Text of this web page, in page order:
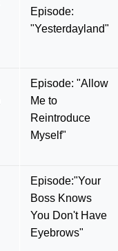
Episode:
"Yesterdayland"
Episode: "Allow
Me to
Reintroduce
Myself"
Episode:"Your
Boss Knows
You Don't Have
Eyebrows"